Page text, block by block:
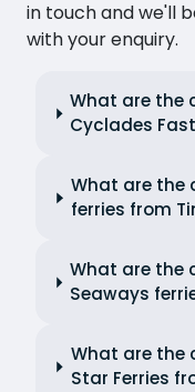
in touch and we'll
with your enquiry.
What are the
Cyclades
What are the
ferries from
What are the
Seaways
What are the
Star Ferries